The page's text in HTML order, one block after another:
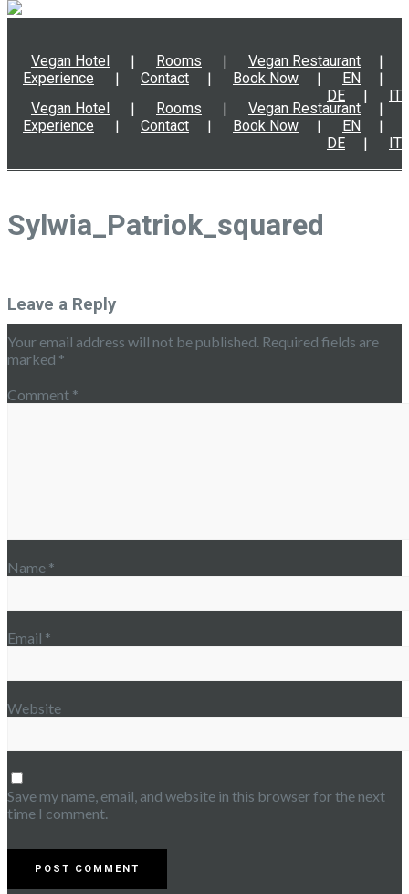
Vegan Hotel Rooms
Vegan Restaurant
Experience
Contact Book Now
EN
DE
IT
Vegan Hotel Rooms
Vegan Restaurant
Experience
Contact Book Now
EN
DE
IT
Sylwia_Patriok_squared
Leave a Reply
Your email address will not be published. Required fields are
marked *
Comment *
Name *
Email *
Website
Save my name, email, and website in this browser for the next
time I comment.